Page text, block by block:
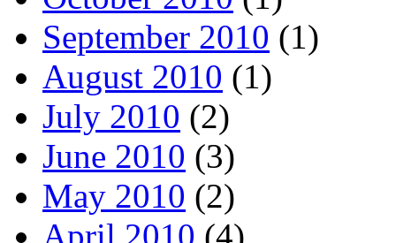
September 2010 (1)
August 2010 (1)
July 2010 (2)
June 2010 (3)
May 2010 (2)